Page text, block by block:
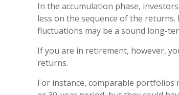
In the accumulation phase,
less on the sequence of the
fluctuations may be a sound long-
If you are in retirement, however,
returns.
For instance, comparable portfolios